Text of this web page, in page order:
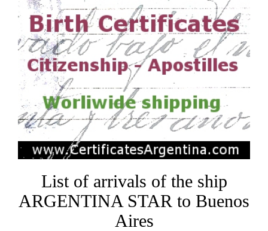
List of arrivals of the ship
ARGENTINA STAR to Buenos
Aires